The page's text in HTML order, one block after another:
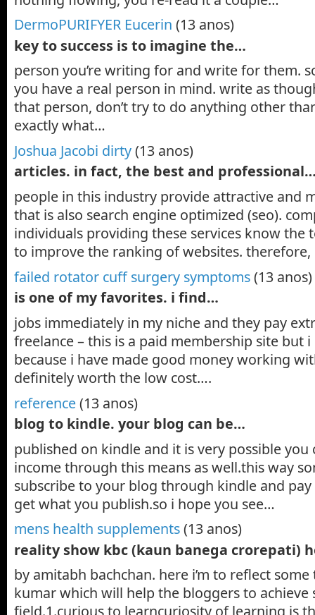
DermoPURIFYER Eucerin (13 anos)
key to success is to imagine the…
person you’re writing for and write for them.
you have a real person in mind. write as
that person, don’t try to do anything other
exactly what…
Joshua Jacobi dirty(13 anos)
articles. in fact, the best and
people in this industry provide attractive and
that is also search engine optimized (seo).
individuals providing these services know the
to improve the ranking of websites.
failed rotator cuff surgery symptoms(13 anos)
is one of my favorites. i find…
jobs immediately in my niche and they pay
freelance – this is a paid membership site but
because i have made good money working
definitely worth the low cost….
reference(13 anos)
blog to kindle. your blog can be…
published on kindle and it is very possible you
income through this means as well.this way
subscribe to your blog through kindle and
get what you publish.so i hope you see…
mens health supplements(13 anos)
reality show kbc (kaun banega crorepati)
by amitabh bachchan. here i’m to reflect
kumar which will help the bloggers to achieve